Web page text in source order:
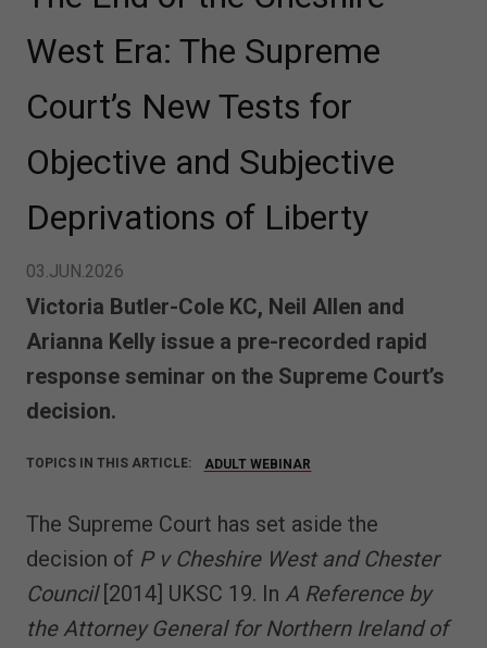
West Era: The Supreme
Court’s New Tests for
Objective and Subjective
Deprivations of Liberty
03.JUN.2026
Victoria Butler-Cole KC, Neil Allen and
Arianna Kelly issue a pre-recorded rapid
response seminar on the Supreme Court’s
decision.
TOPICS IN THIS ARTICLE: ADULT WEBINAR
The Supreme Court has set aside the
decision of P v Cheshire West and Chester
Council[2014] UKSC 19. In A Reference by
the Attorney General for Northern Ireland of